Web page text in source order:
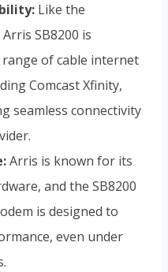
Like the
SB8200 is
of cable internet
Comcast Xfinity,
seamless connectivity
Arris is known for its
and the SB8200
is designed to
even under